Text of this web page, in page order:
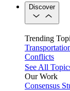
Discover
Trending
Conflicts
See All
Our Work
Consensus